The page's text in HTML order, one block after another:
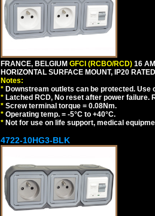
FRANCE, BELGIUM GFCI (RCBO/RCD) 16
HORIZONTAL SURFACE MOUNT, IP20
Notes:
* Downstream outlets can be protected.
* Latched RCD, No reset after power
* Screw terminal torque = 0.08Nm.
* Operating temp. = -5°C to +40°C.
* Not for use on life support, medical
4722-10HG3-BLK